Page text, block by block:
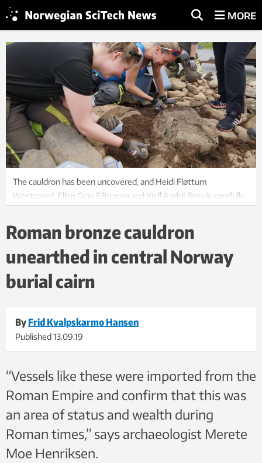
MORE
The cauldron has been uncovered, and Heidi Fløttum
Westgaard, Ellen Grav Ellingsen and Kjell André Brevik carefully
Roman bronze cauldron
unearthed in central Norway
burial cairn
By Frid Kvalpskarmo Hansen
Published13.09.19
“Vessels like these were imported from the
Roman Empire and confirm that this was
an area of status and wealth during
Roman times,” says archaeologist Merete
Moe Henriksen.